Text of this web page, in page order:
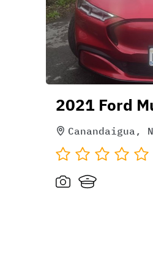
2021 Ford
Canandaigua,